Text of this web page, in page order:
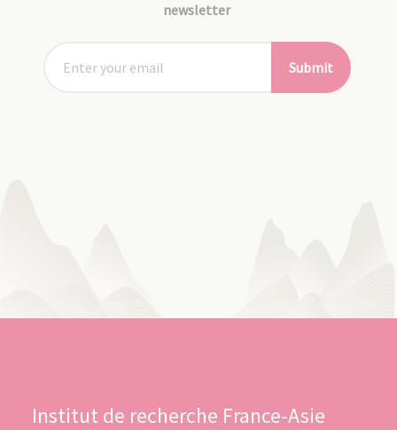
newsletter
Submit
Institut de recherche France-Asie